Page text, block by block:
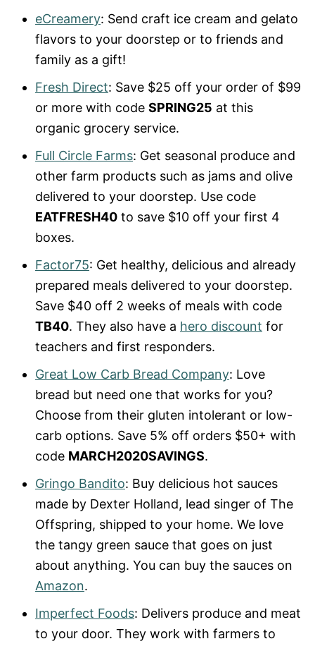
eCreamery: Send craft ice cream and gelato
flavors to your doorstep or to friends and
family as a gift!
Fresh Direct: Save $25 off your order of $99
or more with code SPRING25 at this
organic grocery service.
Full Circle Farms: Get seasonal produce and
other farm products such as jams and olive
delivered to your doorstep. Use code
EATFRESH40 to save $10 off your first 4
boxes.
Factor75: Get healthy, delicious and already
prepared meals delivered to your doorstep.
Save $40 off 2 weeks of meals with code
TB40. They also have a hero discount for
teachers and first responders.
Great Low Carb Bread Company: Love
bread but need one that works for you?
Choose from their gluten intolerant or low-
carb options. Save 5% off orders $50+ with
code MARCH2020SAVINGS.
Gringo Bandito: Buy delicious hot sauces
made by Dexter Holland, lead singer of The
Offspring, shipped to your home. We love
the tangy green sauce that goes on just
about anything. You can buy the sauces on
Amazon.
Imperfect Foods: Delivers produce and meat
to your door. They work with farmers to